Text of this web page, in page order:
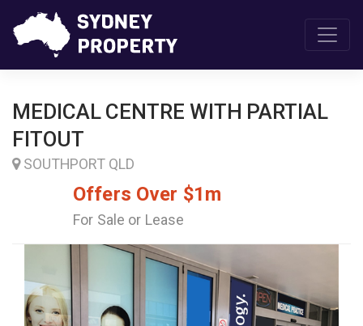
MEDICAL CENTRE WITH PARTIAL
FITOUT
SOUTHPORT QLD
Offers Over $1m
For Sale or Lease